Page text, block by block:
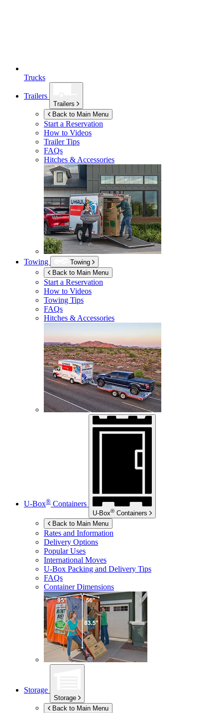
Trucks
Trailers
Trailers
Back to Main Menu
Start a Reservation
How to Videos
Trailer Tips
FAQs
Hitches & Accessories
Towing
Towing
Back to Main Menu
Start a Reservation
How to Videos
Towing Tips
FAQs
Hitches & Accessories
U-Box® Containers
U-Box® Containers
Back to Main Menu
Rates and Information
Delivery Options
Popular Uses
International Moves
U-Box Packing and Delivery Tips
FAQs
Container Dimensions
Storage
Storage
Back to Main Menu